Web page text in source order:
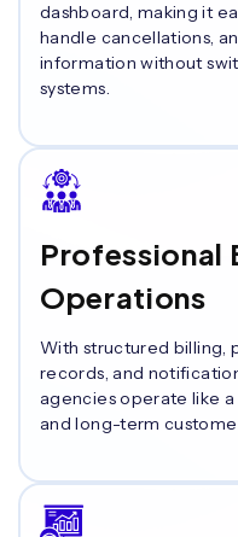
dashboard, making it
handle cancellations,
information without
systems.
Professional
Operations
With structured billing,
records, and
agencies operate like
and long-term